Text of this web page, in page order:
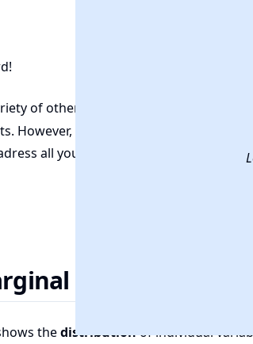
of other functions (like
However, we believe you
all your needs
Distribution
thedistributionof individual